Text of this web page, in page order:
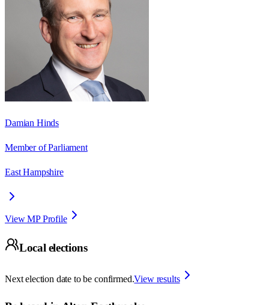
Damian Hinds
Member of Parliament
East Hampshire
View MP Profile
Local elections
Next election date to be confirmed.View results